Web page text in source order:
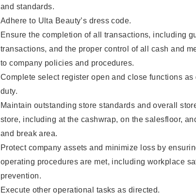
and standards.
Adhere to Ulta Beauty’s dress code.
Ensure the completion of all transactions, including
transactions, and the proper control of all cash and
to company policies and procedures.
Complete select register open and close functions as
duty.
Maintain outstanding store standards and overall
store, including at the cashwrap, on the salesfloor,
and break area.
Protect company assets and minimize loss by
operating procedures are met, including workplace
prevention.
Execute other operational tasks as directed.